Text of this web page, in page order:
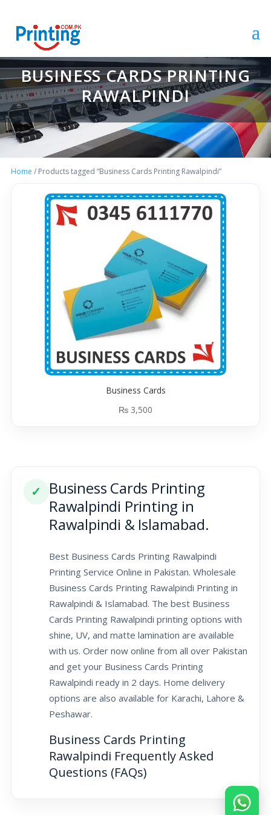
BUSINESS CARDS PRINTING
RAWALPINDI
Home / Products tagged “Business Cards Printing Rawalpindi”
Business Cards
₨ 3,500
✓
Business Cards Printing
Rawalpindi Printing in
Rawalpindi & Islamabad.
Best Business Cards Printing Rawalpindi
Printing Service Online in Pakistan. Wholesale
Business Cards Printing Rawalpindi Printing in
Rawalpindi & Islamabad. The best Business
Cards Printing Rawalpindi printing options with
shine, UV, and matte lamination are available
with us. Order now online from all over Pakistan
and get your Business Cards Printing
Rawalpindi ready in 2 days. Home delivery
options are also available for Karachi, Lahore &
Peshawar.
Business Cards Printing
Rawalpindi Frequently Asked
Questions (FAQs)